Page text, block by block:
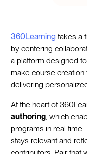
360Learning takes a
by centering
a platform designed
make course creation
delivering
At the heart of
authoring , which
programs in real time.
stays relevant and